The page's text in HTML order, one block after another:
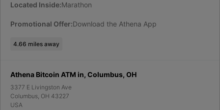
Located Inside:Marathon
Promotional Offer:Download the Athena App
4.66 miles away
Athena Bitcoin ATM in, Columbus, OH
3377 E Livingston Ave
Columbus, OH 43227
USA